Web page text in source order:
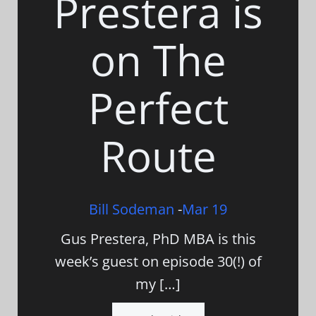
Prestera is
on The
Perfect
Route
Bill Sodeman -Mar 19
Gus Prestera, PhD MBA is this
week’s guest on episode 30(!) of
my […]